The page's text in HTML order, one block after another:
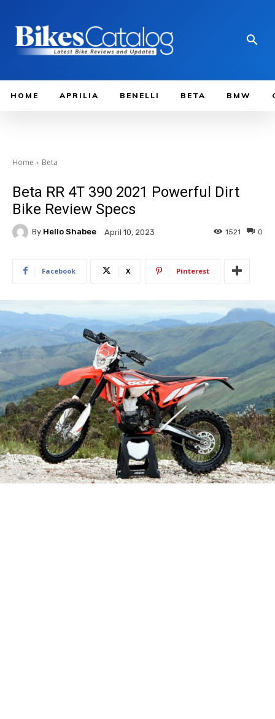
HOME APRILIA BENELLI BETA BMW
Home Beta
Beta RR 4T 390 2021 Powerful Dirt
Bike Review Specs
By Hello Shabee April 10, 2023 0
1521
Facebook X Pinterest